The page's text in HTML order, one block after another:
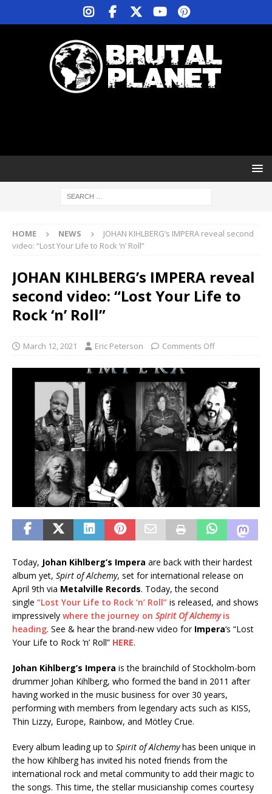
HOME NEWS
JOHAN KIHLBERG’s IMPERA reveal second
video: “Lost Your Life to Rock ‘n’ Roll”
JOHAN KIHLBERG’s IMPERA reveal
second video: “Lost Your Life to
Rock ‘n’ Roll”
March 12, 2021 Eric Peterson Comments Off
Today, Johan Kihlberg’s Impera are back with their hardest
album yet, Spirt of Alchemy, set for international release on
April 9th via Metalville Records. Today, the second
single “Lost Your Life to Rock ‘n’ Roll” is released, and shows
impressively where the journey on Spirit Of Alchemyis
heading. See & hear the brand-new video for Impera‘s “Lost
Your Life to Rock ‘n’ Roll” HERE.
Johan Kihlberg’s Impera is the brainchild of Stockholm-born
drummer Johan Kihlberg, who formed the band in 2011 after
having worked in the music business for over 30 years,
performing with members from legendary acts such as KISS,
Thin Lizzy, Europe, Rainbow, and Mötley Crue.
Every album leading up to Spirit of Alchemyhas been unique in
the how Kihlberg has invited his noted friends from the
international rock and metal community to add their magic to
the songs. This time, the stellar musicianship comes courtesy